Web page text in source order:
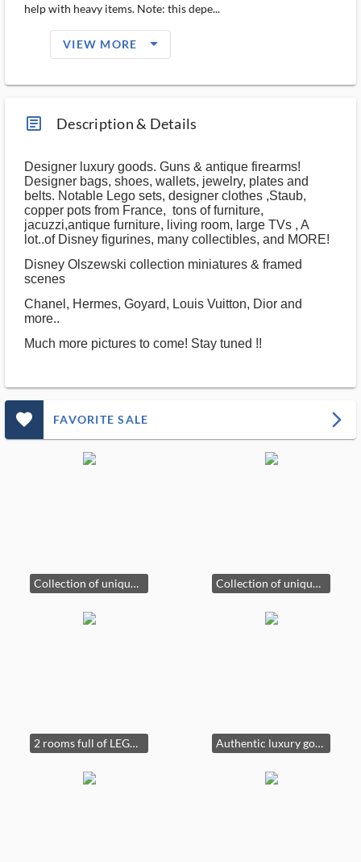
help with heavy items. Note: this depe...
VIEW MORE arrow_drop_down_filled_ms
article_ms Description & Details
Designer luxury goods. Guns & antique firearms!
Designer bags, shoes, wallets, jewelry, plates and
belts. Notable Lego sets, designer clothes ,Staub,
copper pots from France, tons of furniture,
jacuzzi,antique furniture, living room, large TVs , A
lot..of Disney figurines, many collectibles, and MORE!
Disney Olszewski collection miniatures & framed
scenes
Chanel, Hermes, Goyard, Louis Vuitton, Dior and
more..
Much more pictures to come! Stay tuned !!
favorite_outlined_filled_ms FAVORITE SALE arrow_forward_ios
Collection of unique uranium glass! Collection of unique uranium glass!
2 rooms full of LEGOS!!! Authentic luxury goods!